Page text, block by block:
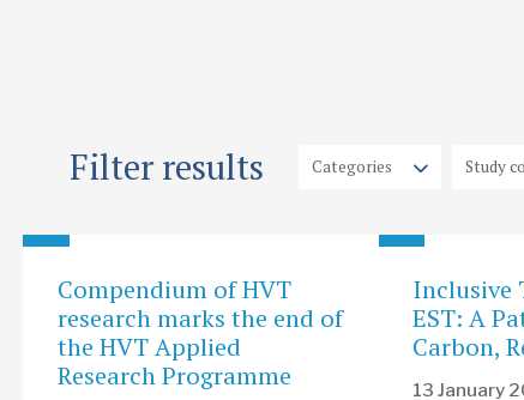
Filter results
Compendium of HVT
research marks the end of
the HVT Applied
Research Programme
Inclusive
EST: A
Carbon,
13 January